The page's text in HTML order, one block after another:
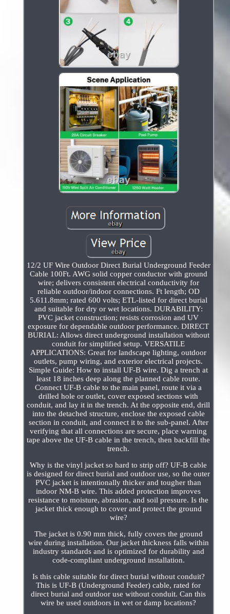
12/2 UF Wire Outdoor Direct Burial Underground Feeder
Cable 100Ft. AWG solid copper conductor with ground
wire; delivers consistent electrical conductivity for
reliable outdoor/indoor connections. Ft length; OD
5.611.8mm; rated 600 volts; ETL-listed for direct burial
and suitable for dry or wet locations. DURABILITY:
PVC jacket construction; resists corrosion and UV
exposure for dependable outdoor performance. DIRECT
BURIAL: Allows direct underground installation without
conduit for simplified setup. VERSATILE
APPLICATIONS: Great for landscape lighting, outdoor
outlets, pump wiring, and exterior electrical projects.
Simple Guide: How to install UF-B wire. Dig a trench at
least 18 inches deep along the planned cable route.
Connect UF-B cable to the main panel, route it via a
drilled hole or outlet, cover exposed sections with
conduit, and lay it in the trench. At the opposite end, drill
into the detached structure, enclose the exposed cable
section in conduit, and connect it to the sub-panel. After
verifying that all connections are secure, place warning
tape above the UF-B cable in the trench, then backfill the
trench.
Why is the vinyl jacket so hard to strip off? UF-B cable
is designed for direct burial and outdoor use, so the outer
PVC jacket is intentionally thicker and tougher than
indoor NM-B wire. This added protection improves
resistance to moisture, abrasion, and soil pressure. Is the
jacket thick enough to cover and protect the ground
wire?
The jacket is 0.90 mm thick, fully covers the ground
wire during installation. Our jacket thickness falls within
industry standards and is optimized for durability and
code-compliant underground installation.
Is this cable suitable for direct burial without conduit?
This is UF-B (Underground Feeder) cable, rated for
direct burial and outdoor use without conduit. Can this
wire be used outdoors in wet or damp locations?